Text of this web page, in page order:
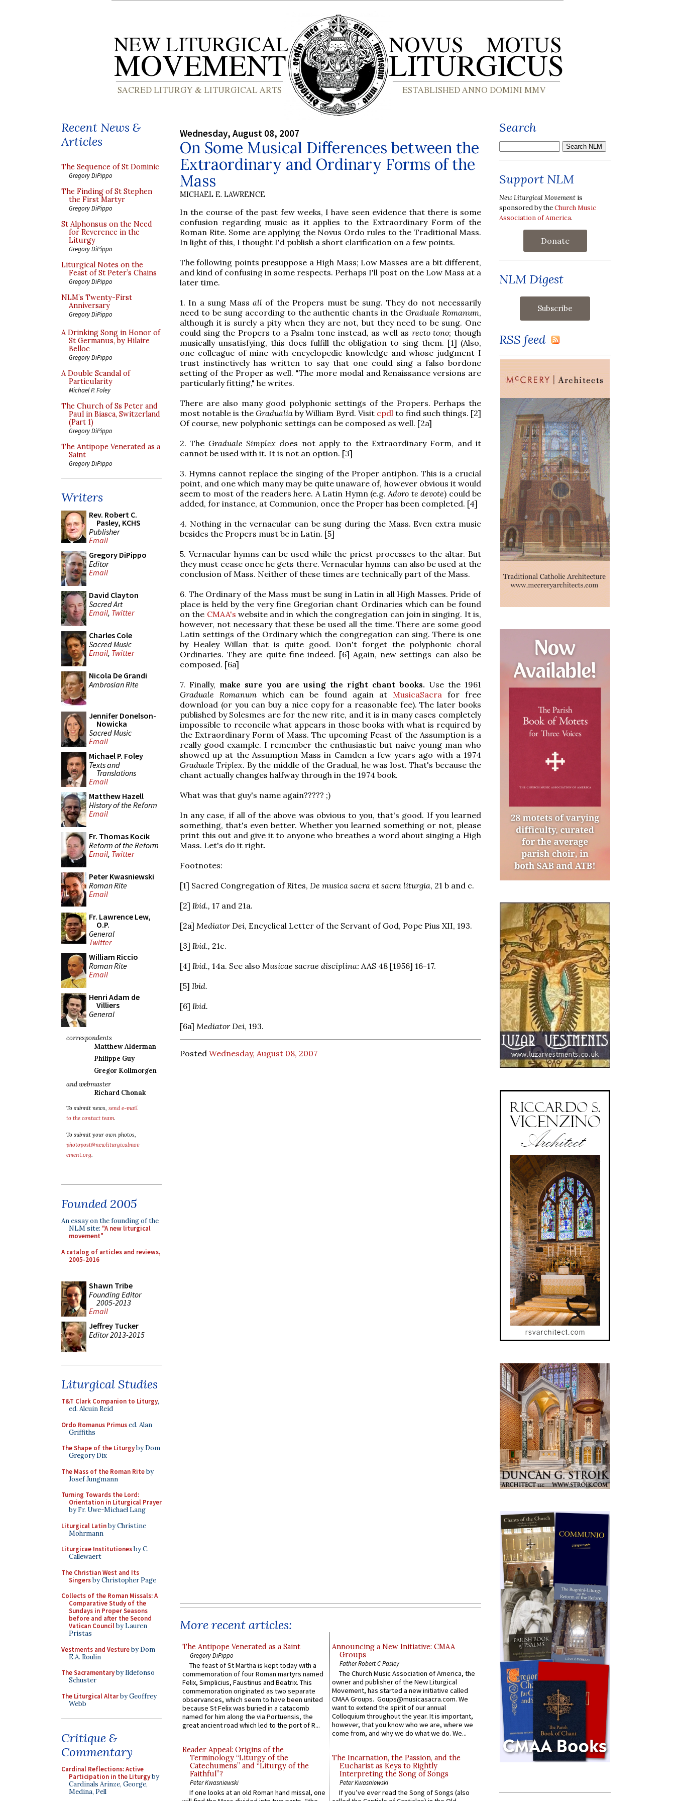
Recent News &
Articles
The Sequence of St Dominic
Gregory DiPippo
The Finding of St Stephen
the First Martyr
Gregory DiPippo
St Alphonsus on the Need
for Reverence in the
Liturgy
Gregory DiPippo
Liturgical Notes on the
Feast of St Peter’s Chains
Gregory DiPippo
NLM’s Twenty-First
Anniversary
Gregory DiPippo
A Drinking Song in Honor of
St Germanus, by Hilaire
Belloc
Gregory DiPippo
A Double Scandal of
Particularity
Michael P. Foley
The Church of Ss Peter and
Paul in Biasca, Switzerland
(Part 1)
Gregory DiPippo
The Antipope Venerated as a
Saint
Gregory DiPippo
Writers
Rev. Robert C.
Pasley, KCHS
Publisher
Email
Gregory DiPippo
Editor
Email
David Clayton
Sacred Art
Email, Twitter
Charles Cole
Sacred Music
Email, Twitter
Nicola De Grandi
Ambrosian Rite
Jennifer Donelson-
Nowicka
Sacred Music
Email
Michael P. Foley
Texts and
Translations
Email
Matthew Hazell
History of the Reform
Email
Fr. Thomas Kocik
Reform of the Reform
Email, Twitter
Peter Kwasniewski
Roman Rite
Email
Fr. Lawrence Lew,
O.P.
General
Twitter
William Riccio
Roman Rite
Email
Henri Adam de
Villiers
General
correspondents
Matthew Alderman
Philippe Guy
Gregor Kollmorgen
and webmaster
Richard Chonak
To submit news, send e-mail
to the contact team.
To submit your own photos,
photopost@newliturgicalmov
ement.org.
Founded 2005
An essay on the founding of the
NLM site: "A new liturgical
movement"
A catalog of articles and reviews,
2005-2016
Shawn Tribe
Founding Editor
2005-2013
Email
Jeffrey Tucker
Editor 2013-2015
Liturgical Studies
T&T Clark Companion to Liturgy,
ed. Alcuin Reid
Ordo Romanus Primused. Alan
Griffiths
The Shape of the Liturgyby Dom
Gregory Dix
The Mass of the Roman Riteby
Josef Jungmann
Turning Towards the Lord:
Orientation in Liturgical Prayer
by Fr. Uwe-Michael Lang
Liturgical Latinby Christine
Mohrmann
Liturgicae Institutionesby C.
Callewaert
The Christian West and Its
Singersby Christopher Page
Collects of the Roman Missals: A
Comparative Study of the
Sundays in Proper Seasons
before and after the Second
Vatican Councilby Lauren
Pristas
Vestments and Vestureby Dom
E.A. Roulin
The Sacramentaryby Ildefonso
Schuster
The Liturgical Altarby Geoffrey
Webb
Critique &
Commentary
Cardinal Reflections: Active
Participation in the Liturgyby
Cardinals Arinze, George,
Medina, Pell
Wednesday, August 08, 2007
On Some Musical Differences between the
Extraordinary and Ordinary Forms of the
Mass
MICHAEL E. LAWRENCE
In the course of the past few weeks, I have seen evidence that there is some
confusion regarding music as it applies to the Extraordinary Form of the
Roman Rite. Some are applying the Novus Ordo rules to the Traditional Mass.
In light of this, I thought I'd publish a short clarification on a few points.
The following points presuppose a High Mass; Low Masses are a bit different,
and kind of confusing in some respects. Perhaps I'll post on the Low Mass at a
later time.
1. In a sung Mass all of the Propers must be sung. They do not necessarily
need to be sung according to the authentic chants in theGraduale Romanum,
although it is surely a pity when they are not, but they need to be sung. One
could sing the Propers to a Psalm tone instead, as well as recto tono; though
musically unsatisfying, this does fulfill the obligation to sing them. [1] (Also,
one colleague of mine with encyclopedic knowledge and whose judgment I
trust instinctively has written to say that one could sing a falso bordone
setting of the Proper as well. "The more modal and Renaissance versions are
particularly fitting," he writes.
There are also many good polyphonic settings of the Propers. Perhaps the
most notable is theGradualia by William Byrd. Visit cpdl to find such things. [2]
Of course, new polyphonic settings can be composed as well. [2a]
2. The Graduale Simplex does not apply to the Extraordinary Form, and it
cannot be used with it. It is not an option. [3]
3. Hymns cannot replace the singing of the Proper antiphon. This is a crucial
point, and one which many may be quite unaware of, however obvious it would
seem to most of the readers here. A Latin Hymn (e.g. Adoro te devote) could be
added, for instance, at Communion, once the Proper has been completed. [4]
4. Nothing in the vernacular can be sung during the Mass. Even extra music
besides the Propers must be in Latin. [5]
5. Vernacular hymns can be used while the priest processes to the altar. But
they must cease once he gets there. Vernacular hymns can also be used at the
conclusion of Mass. Neither of these times are technically part of the Mass.
6. The Ordinary of the Mass must be sung in Latin in all High Masses. Pride of
place is held by the very fine Gregorian chant Ordinaries which can be found
on the CMAA's website and in which the congregation can join in singing. It is,
however, not necessary that these be used all the time. There are some good
Latin settings of the Ordinary which the congregation can sing. There is one
by Healey Willan that is quite good. Don't forget the polyphonic choral
Ordinaries. They are quite fine indeed. [6] Again, new settings can also be
composed. [6a]
7. Finally, make sure you are using the right chant books. Use the 1961
Graduale Romanum which can be found again at MusicaSacra for free
download (or you can buy a nice copy for a reasonable fee). The later books
published by Solesmes are for the new rite, and it is in many cases completely
impossible to reconcile what appears in those books with what is required by
the Extraordinary Form of Mass. The upcoming Feast of the Assumption is a
really good example. I remember the enthusiastic but naive young man who
showed up at the Assumption Mass in Camden a few years ago with a 1974
Graduale Triplex. By the middle of the Gradual, he was lost. That's because the
chant actually changes halfway through in the 1974 book.
What was that guy's name again????? ;)
In any case, if all of the above was obvious to you, that's good. If you learned
something, that's even better. Whether you learned something or not, please
print this out and give it to anyone who breathes a word about singing a High
Mass. Let's do it right.
Footnotes:
[1] Sacred Congregation of Rites, De musica sacra et sacra liturgia, 21 b and c.
[2] Ibid., 17 and 21a.
[2a] Mediator Dei, Encyclical Letter of the Servant of God, Pope Pius XII, 193.
[3] Ibid., 21c.
[4] Ibid., 14a. See also Musicae sacrae disciplina: AAS 48 [1956] 16-17.
[5] Ibid.
[6] Ibid.
[6a] Mediator Dei, 193.
Posted Wednesday, August 08, 2007
More recent articles:
The Antipope Venerated as a Saint
Gregory DiPippo
The feast of St Martha is kept today with a
commemoration of four Roman martyrs named
Felix, Simplicius, Faustinus and Beatrix. This
commemoration originated as two separate
observances, which seem to have been united
because St Felix was buried in a catacomb
named for him along the via Portuensis, the
great ancient road which led to the port of R...
Reader Appeal: Origins of the
Terminology “Liturgy of the
Catechumens” and “Liturgy of the
Faithful”?
Peter Kwasniewski
If one looks at an old Roman hand missal, one
Announcing a New Initiative: CMAA
Groups
Father Robert C Pasley
The Church Music Association of America, the
owner and publisher of the New Liturgical
Movement, has started a new initiative called
CMAA Groups. Goups@musicasacra.com. We
want to extend the spirit of our annual
Colloquium throughout the year. It is important,
however, that you know who we are, where we
come from, and why we do what we do. We...
The Incarnation, the Passion, and the
Eucharist as Keys to Rightly
Interpreting the Song of Songs
Peter Kwasniewski
If you’ve ever read the Song of Songs (also
Search
Support NLM
New Liturgical Movement is
sponsored by theChurch Music
Association of America.
Donate
NLM Digest
RSS feed